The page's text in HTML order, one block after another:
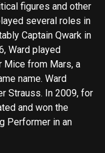
figures and other
Captain Qwark in
Ward played
Mice from Mars, a
name. Ward
Strauss. In 2009, for
and won the
Performer in an